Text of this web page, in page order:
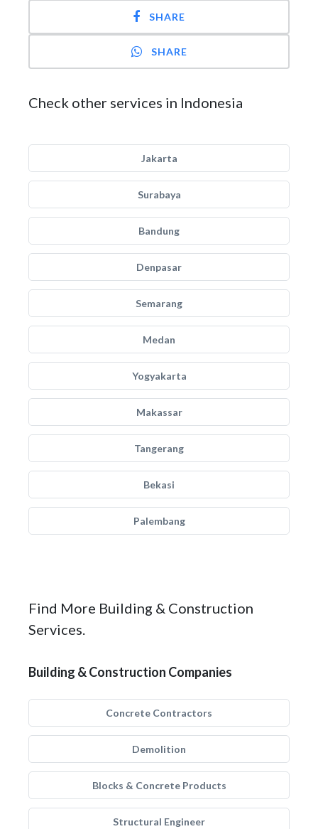
SHARE
SHARE
Check other services in Indonesia
Jakarta
Surabaya
Bandung
Denpasar
Semarang
Medan
Yogyakarta
Makassar
Tangerang
Bekasi
Palembang
Find More Building & Construction
Services.
Building & Construction Companies
Concrete Contractors
Demolition
Blocks & Concrete Products
Structural Engineer